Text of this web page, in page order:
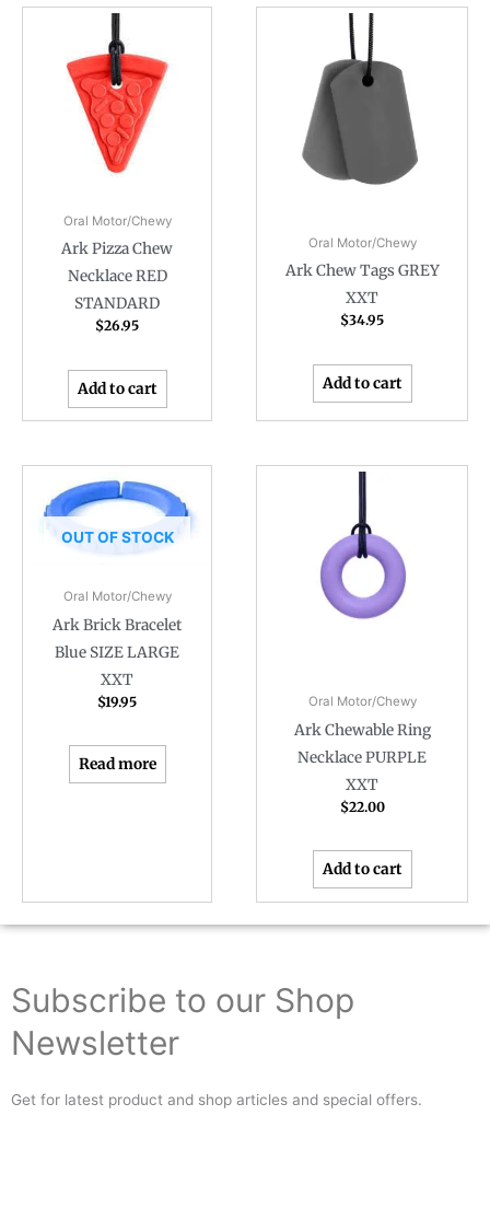
Oral Motor/Chewy
Ark Pizza Chew
Necklace RED
STANDARD
$26.95
Add to cart
Oral Motor/Chewy
Ark Chew Tags GREY
XXT
$34.95
Add to cart
OUT OF STOCK
Oral Motor/Chewy
Ark Brick Bracelet
Blue SIZE LARGE
XXT
$19.95
Read more
Oral Motor/Chewy
Ark Chewable Ring
Necklace PURPLE
XXT
$22.00
Add to cart
Subscribe to our Shop
Newsletter
Get for latest product and shop articles and special offers.